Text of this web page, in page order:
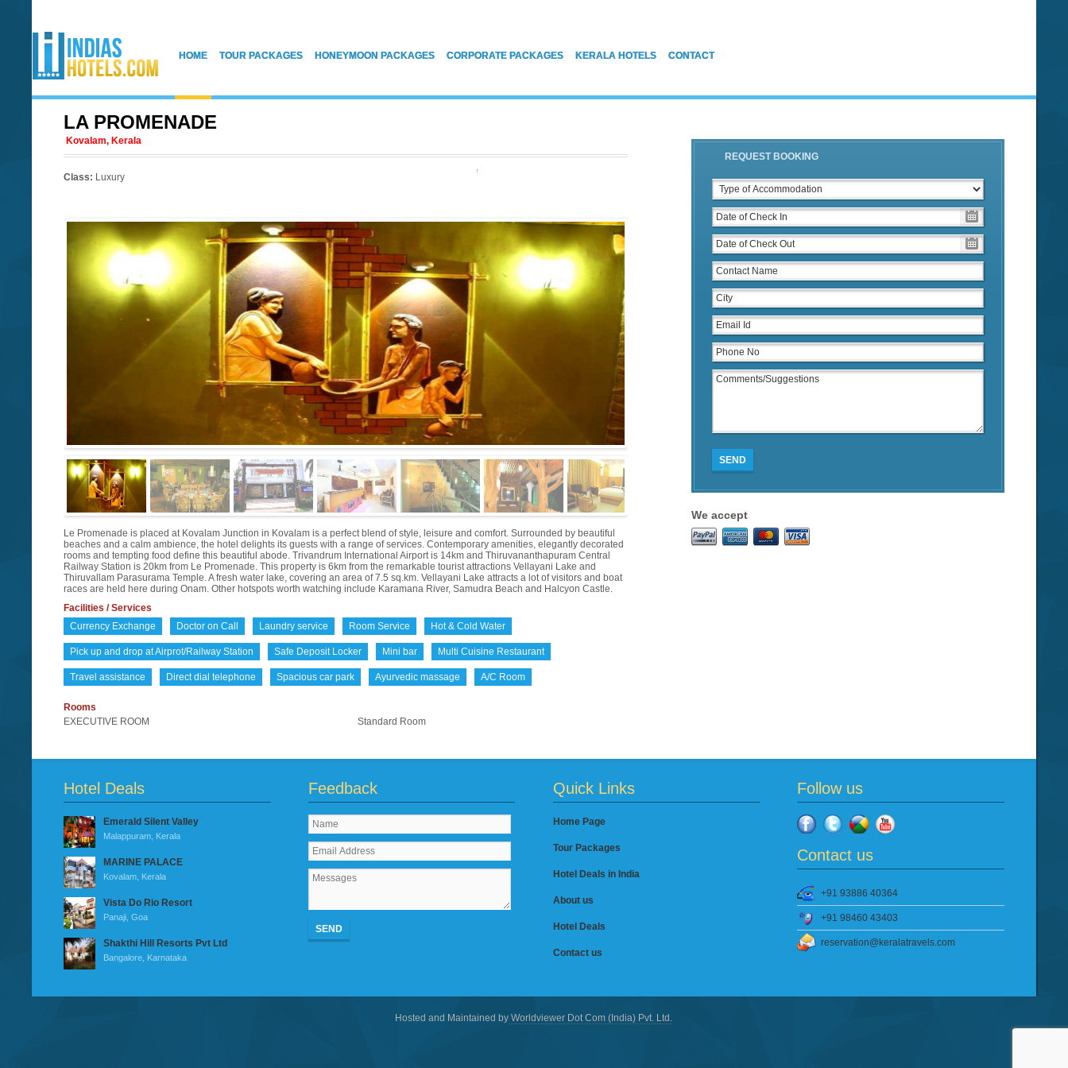
HOME TOUR PACKAGES HONEYMOON PACKAGES CORPORATE PACKAGES KERALA HOTELS CONTACT
LA PROMENADE
Kovalam, Kerala
Class: Luxury
Le Promenade is placed at Kovalam Junction in Kovalam is a perfect blend of style, leisure and comfort. Surrounded by beautiful
beaches and a calm ambience, the hotel delights its guests with a range of services. Contemporary amenities, elegantly decorated
rooms and tempting food define this beautiful abode. Trivandrum International Airport is 14km and Thiruvananthapuram Central
Railway Station is 20km from Le Promenade. This property is 6km from the remarkable tourist attractions Vellayani Lake and
Thiruvallam Parasurama Temple. A fresh water lake, covering an area of 7.5 sq.km. Vellayani Lake attracts a lot of visitors and boat
races are held here during Onam. Other hotspots worth watching include Karamana River, Samudra Beach and Halcyon Castle.
Facilities / Services
Currency Exchange
Doctor on Call Laundry service Room Service Hot & Cold Water
Pick up and drop at Airprot/Railway Station Safe Deposit Locker Mini bar Multi Cuisine Restaurant
Travel assistance Direct dial telephone Spacious car park Ayurvedic massage A/C Room
Rooms
EXECUTIVE ROOM
Standard Room
REQUEST BOOKING
SEND
We accept
Hotel Deals
Emerald Silent Valley
Malappuram, Kerala
MARINE PALACE
Kovalam, Kerala
Vista Do Rio Resort
Panaji, Goa
Shakthi Hill Resorts Pvt Ltd
Bangalore, Karnataka
Feedback
SEND
Quick Links
Home Page
Tour Packages
Hotel Deals in India
About us
Hotel Deals
Contact us
Follow us
Contact us
+91 93886 40364
+91 98460 43403
reservation@keralatravels.com
Hosted and Maintained by Worldviewer Dot Com (India) Pvt. Ltd.